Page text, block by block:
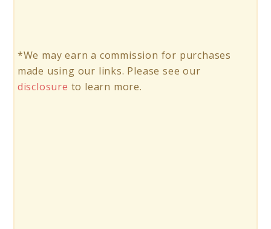
*We may earn a commission for purchases
made using our links. Please see our
disclosure to learn more.